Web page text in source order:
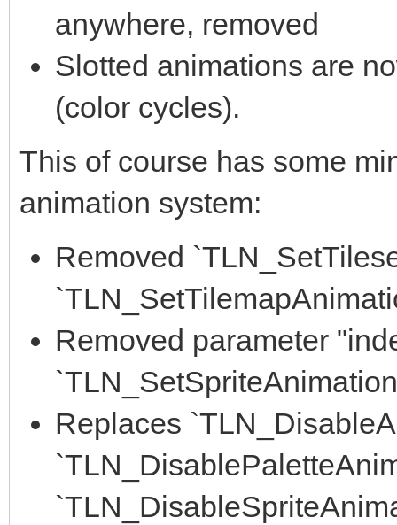
anywhere, removed
Slotted animations are
(color cycles).
This of course has some
animation system:
Removed
Removed parameter
Replaces